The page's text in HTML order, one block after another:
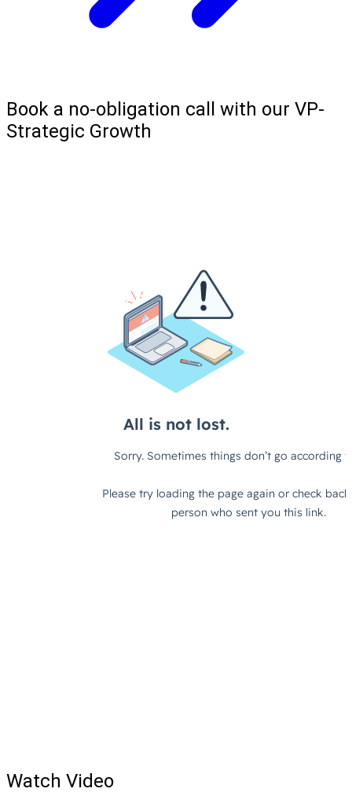
Book a no-obligation call with our VP-
Strategic Growth
Watch Video